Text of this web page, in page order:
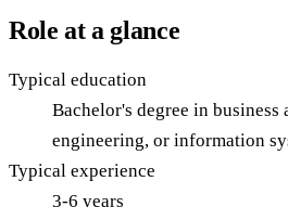
Role at a glance
Typical education
Bachelor's degree in
engineering, or information
Typical experience
3-6 years